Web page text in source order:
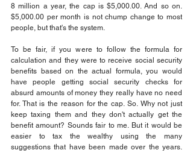
8 million a year, the cap is $5,000.00. And so on.
$5,000.00 per month is not chump change to most
people, but that's the system.
To be fair, if you were to follow the formula for
calculation and they were to receive social security
benefits based on the actual formula, you would
have people getting social security checks for
absurd amounts of money they really have no need
for. That is the reason for the cap. So. Why not just
keep taxing them and they don't actually get the
benefit amount? Sounds fair to me. But it would be
easier to tax the wealthy using the many
suggestions that have been made over the years.